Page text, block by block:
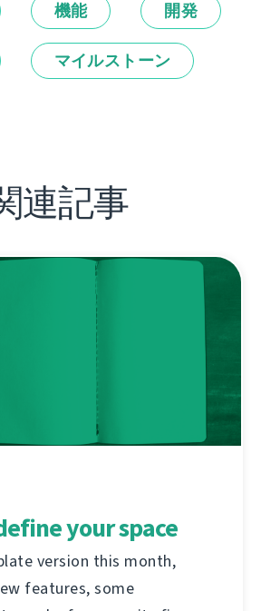
機能 開発
マイルストーン
連記事
your space
version this month,
features, some